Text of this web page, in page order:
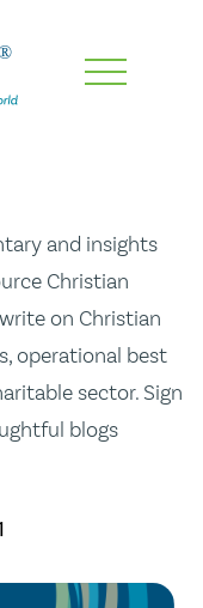
and insights
Christian
on Christian
operational best
sector. Sign
blogs